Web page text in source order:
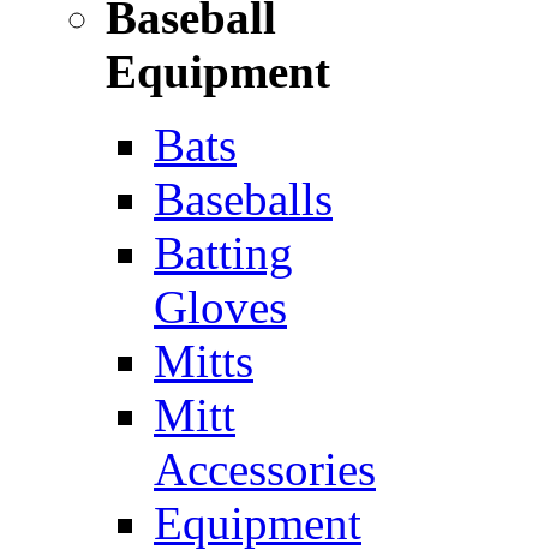
Baseball
Equipment
Bats
Baseballs
Batting
Gloves
Mitts
Mitt
Accessories
Equipment